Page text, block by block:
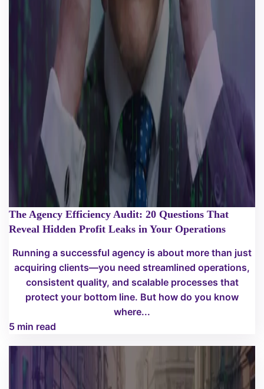
The Agency Efficiency Audit: 20 Questions That
Reveal Hidden Profit Leaks in Your Operations
Running a successful agency is about more than just
acquiring clients—you need streamlined operations,
consistent quality, and scalable processes that
protect your bottom line. But how do you know
where...
5 min read